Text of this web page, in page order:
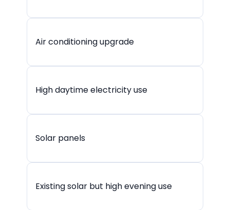
Air conditioning upgrade
High daytime electricity use
Solar panels
Existing solar but high evening use